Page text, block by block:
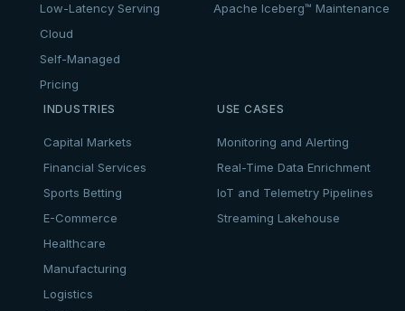
Low-Latency Serving
Cloud
Self-Managed
Pricing
Apache Iceberg™ Maintenance
INDUSTRIES
Capital Markets
Financial Services
Sports Betting
E-Commerce
Healthcare
Manufacturing
Logistics
USE CASES
Monitoring and Alerting
Real-Time Data Enrichment
IoT and Telemetry Pipelines
Streaming Lakehouse